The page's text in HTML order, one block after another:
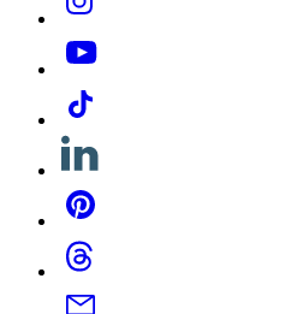
YouTube
Tiktok
Linkedin
Pinterest
Threads
Email